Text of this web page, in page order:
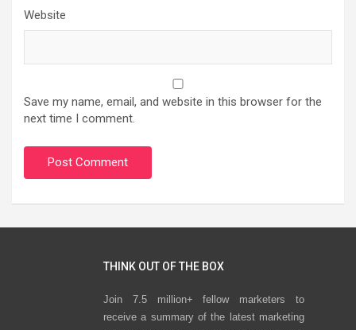
Website
Save my name, email, and website in this browser for the
next time I comment.
THINK OUT OF THE BOX
Join 7.5 million+ fellow marketers to
receive a summary of the latest marketing